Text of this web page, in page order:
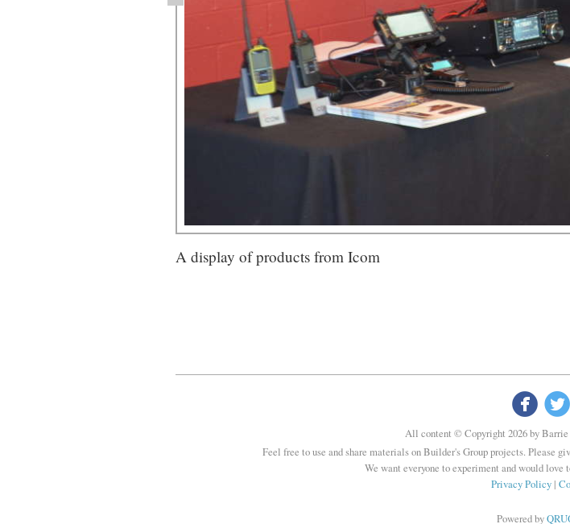
A display of products from Icom

All content © Copyright 2026 by
Feel free to use and share materials on Builder's Group projects. Please
We want everyone to experiment and would love
Privacy Policy|
Powered by